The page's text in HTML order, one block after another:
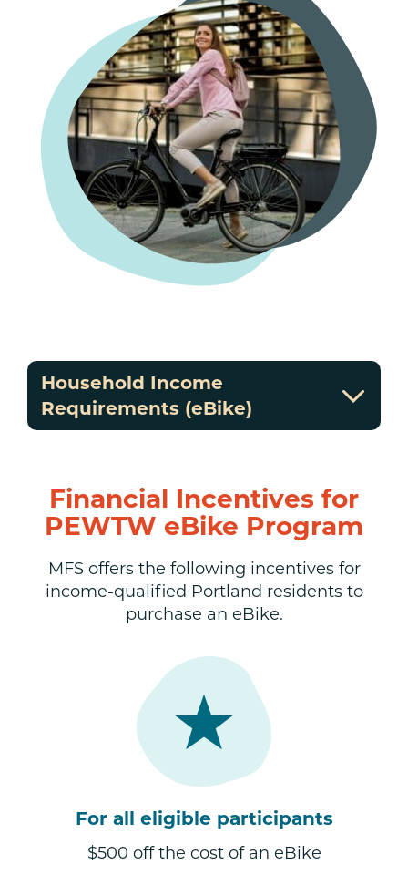
Household Income
Requirements (eBike)
Financial Incentives for
PEWTW eBike Program
MFS offers the following incentives for
income-qualified Portland residents to
purchase an eBike.
For all eligible participants
$500 off the cost of an eBike